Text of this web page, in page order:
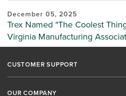
December 05, 2025
Trex Named "The Coolest
Virginia Manufacturing
CUSTOMER SUPPORT
OUR COMPANY